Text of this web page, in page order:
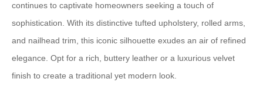
continues to captivate homeowners seeking a touch of
sophistication. With its distinctive tufted upholstery, rolled arms,
and nailhead trim, this iconic silhouette exudes an air of refined
elegance. Opt for a rich, buttery leather or a luxurious velvet
finish to create a traditional yet modern look.